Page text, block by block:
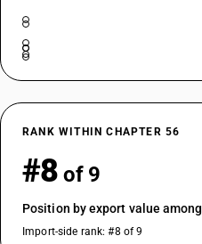
RANK WITHIN CHAPTER 56
#8 of 9
Position by export value
Import-side rank: #8 of 9